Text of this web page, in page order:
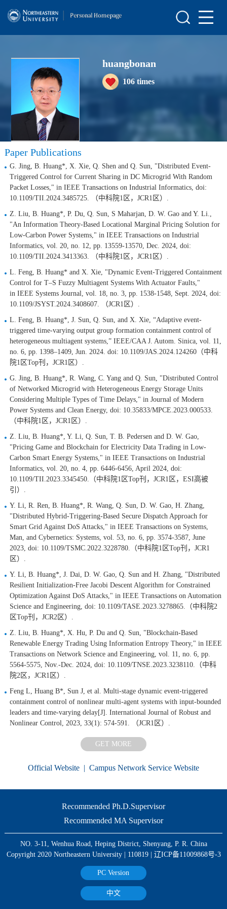
Scientific Research
Teaching Research
Awards and Honours
Enrollment Information
Blog
huangbonan
106times
Paper Publications
G. Jing, B. Huang*, X. Xie, Q. Shen and Q. Sun, "Distributed Event-
Triggered Control for Current Sharing in DC Microgrid With Random
Packet Losses," in IEEE Transactions on Industrial Informatics, doi:
10.1109/TII.2024.3485725. （中科院1区，JCR1区）.
Z. Liu, B. Huang*, P. Du, Q. Sun, S Maharjan, D. W. Gao and Y. Li.,
"An Information Theory-Based Locational Marginal Pricing Solution for
Low-Carbon Power Systems," in IEEE Transactions on Industrial
Informatics, vol. 20, no. 12, pp. 13559-13570, Dec. 2024, doi:
10.1109/TII.2024.3413363. （中科院1区，JCR1区）.
L. Feng, B. Huang* and X. Xie, "Dynamic Event-Triggered Containment
Control for T–S Fuzzy Multiagent Systems With Actuator Faults,"
in IEEE Systems Journal, vol. 18, no. 3, pp. 1538-1548, Sept. 2024, doi:
10.1109/JSYST.2024.3408607. （JCR1区）.
L. Feng, B. Huang*, J. Sun, Q. Sun, and X. Xie, “Adaptive event-
triggered time-varying output group formation containment control of
heterogeneous multiagent systems,” IEEE/CAA J. Autom. Sinica, vol. 11,
no. 6, pp. 1398–1409, Jun. 2024. doi: 10.1109/JAS.2024.124260（中科
院1区Top刊，JCR1区）.
G. Jing, B. Huang*, R. Wang, C. Yang and Q. Sun, "Distributed Control
of Networked Microgrid with Heterogeneous Energy Storage Units
Considering Multiple Types of Time Delays," in Journal of Modern
Power Systems and Clean Energy, doi: 10.35833/MPCE.2023.000533.
（中科院1区，JCR1区）.
Z. Liu, B. Huang*, Y. Li, Q. Sun, T. B. Pedersen and D. W. Gao,
"Pricing Game and Blockchain for Electricity Data Trading in Low-
Carbon Smart Energy Systems," in IEEE Transactions on Industrial
Informatics, vol. 20, no. 4, pp. 6446-6456, April 2024, doi:
10.1109/TII.2023.3345450.（中科院1区Top刊，JCR1区，ESI高被
引）.
Y. Li, R. Ren, B. Huang*, R. Wang, Q. Sun, D. W. Gao, H. Zhang,
"Distributed Hybrid-Triggering-Based Secure Dispatch Approach for
Smart Grid Against DoS Attacks," in IEEE Transactions on Systems,
Man, and Cybernetics: Systems, vol. 53, no. 6, pp. 3574-3587, June
2023, doi: 10.1109/TSMC.2022.3228780.（中科院1区Top刊，JCR1
区）.
Y. Li, B. Huang*, J. Dai, D. W. Gao, Q. Sun and H. Zhang, "Distributed
Resilient Initialization-Free Jacobi Descent Algorithm for Constrained
Optimization Against DoS Attacks," in IEEE Transactions on Automation
Science and Engineering, doi: 10.1109/TASE.2023.3278865.（中科院2
区Top刊，JCR2区）.
Z. Liu, B. Huang*, X. Hu, P. Du and Q. Sun, "Blockchain-Based
Renewable Energy Trading Using Information Entropy Theory," in IEEE
Transactions on Network Science and Engineering, vol. 11, no. 6, pp.
5564-5575, Nov.-Dec. 2024, doi: 10.1109/TNSE.2023.3238110.（中科
院2区，JCR1区）.
Feng L, Huang B*, Sun J, et al. Multi‐stage dynamic event‐triggered
containment control of nonlinear multi‐agent systems with input‐bounded
leaders and time‐varying delay[J]. International Journal of Robust and
Nonlinear Control, 2023, 33(1): 574-591. （JCR1区）.
GET MORE
Official Website | Campus Network Service Website
Recommended Ph.D.Supervisor
Recommended MA Supervisor
NO. 3-11, Wenhua Road, Heping District, Shenyang, P. R. China
Copyright 2020 Northeastern University | 110819 | 辽ICP备11009868号-3
PC Version
中文